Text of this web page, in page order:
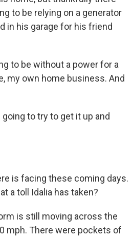
to be relying on a generator
in his garage for his friend
to be without a power for a
my own home business. And
going to try to get it up and
is facing these coming days.
a toll Idalia has taken?
is still moving across the
mph. There were pockets of